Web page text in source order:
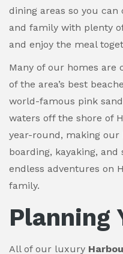
dining areas so you
and family with plenty
and enjoy the meal
Many of our homes are
of the area’s best
world-famous pink
waters off the shore of
year-round, making
boarding, kayaking,
endless adventures on
family.
Planning
All of our luxury